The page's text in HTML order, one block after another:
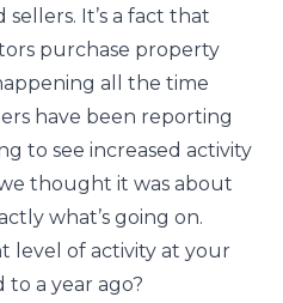
It’s a fact that
purchase property
all the time
have been reporting
to see increased activity
thought it was about
what’s going on.
level of activity at your
to a year ago?